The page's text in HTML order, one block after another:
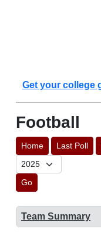
Get your college
Football
Home Last Poll
Go
Team Summary